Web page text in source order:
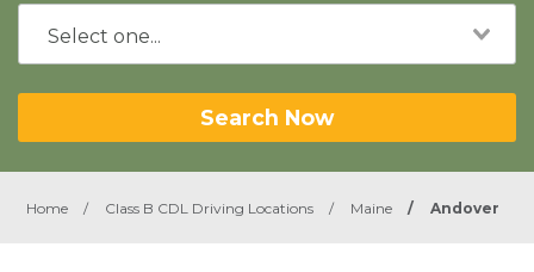
Search Now
Home / Class B CDL Driving Locations / Maine / Andover